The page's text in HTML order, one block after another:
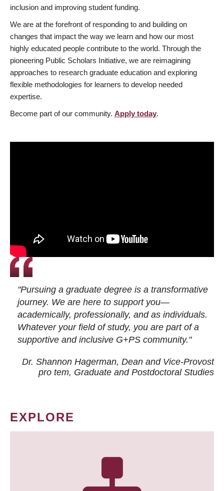
inclusion and improving student funding.
We are at the forefront of responding to and building on
changes that impact the way we learn and how our most
highly educated people contribute to the world. Through the
pioneering Public Scholars Initiative, we are reimagining
approaches to research graduate education and exploring
flexible methodologies for learners to develop needed
expertise.
Become part of our community. Apply today.
"Pursuing a graduate degree is a transformative
journey. We are here to support you—
academically, professionally, and as individuals.
Whatever your field of study, you are part of a
supportive and inclusive G+PS community."
Dr. Shannon Hagerman, Dean and Vice-Provost
pro tem, Graduate and Postdoctoral Studies
EXPLORE